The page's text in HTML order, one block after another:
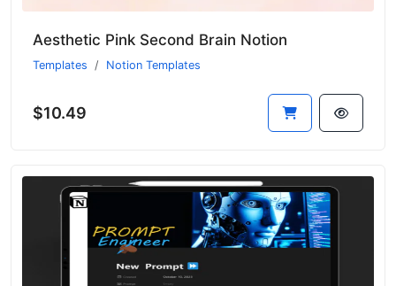
Aesthetic Pink Second Brain Notion
Templates Notion Templates
$10.49